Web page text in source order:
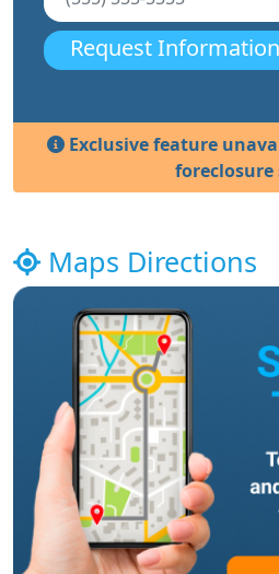
Request Information
Exclusive feature
foreclosure
Maps Directions